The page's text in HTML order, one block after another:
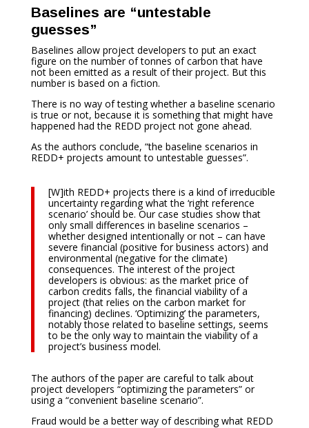
Baselines are “untestable
guesses”
Baselines allow project developers to put an exact
figure on the number of tonnes of carbon that have
not been emitted as a result of their project. But this
number is based on a fiction.
There is no way of testing whether a baseline scenario
is true or not, because it is something that might have
happened had the REDD project not gone ahead.
As the authors conclude, “the baseline scenarios in
REDD+ projects amount to untestable guesses”.
[W]ith REDD+ projects there is a kind of irreducible
uncertainty regarding what the ‘right reference
scenario’ should be. Our case studies show that
only small differences in baseline scenarios –
whether designed intentionally or not – can have
severe financial (positive for business actors) and
environmental (negative for the climate)
consequences. The interest of the project
developers is obvious: as the market price of
carbon credits falls, the financial viability of a
project (that relies on the carbon market for
financing) declines. ‘Optimizing’ the parameters,
notably those related to baseline settings, seems
to be the only way to maintain the viability of a
project’s business model.
The authors of the paper are careful to talk about
project developers “optimizing the parameters” or
using a “convenient baseline scenario”.
Fraud would be a better way of describing what REDD